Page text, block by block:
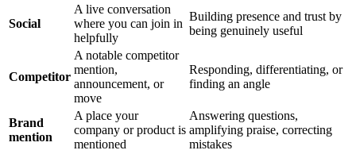
Social
A live conversation
where you can join in
helpfully
Building presence and trust by
being genuinely useful
Competitor
A notable competitor
mention,
announcement, or
move
Responding, differentiating, or
finding an angle
Brand
mention
A place your
company or product is
mentioned
Answering questions,
amplifying praise, correcting
mistakes